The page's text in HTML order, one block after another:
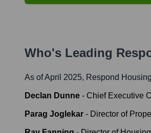
Who's Leading
As of April 2025, Respond Housing
Declan Dunne - Chief Executive
Parag Joglekar - Director of